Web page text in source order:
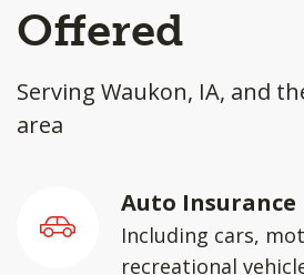
Offered
Serving Waukon, IA, and
area
Auto Insurance
Including cars,
recreational